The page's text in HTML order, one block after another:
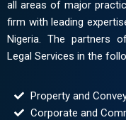
all areas of major
firm with leading
Nigeria. The partners
Legal Services in the
Property and
Corporate and